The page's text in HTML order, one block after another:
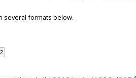
several formats below.